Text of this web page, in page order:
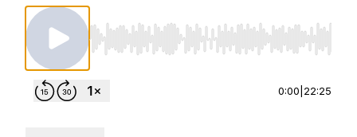
Use Left/Right to seek, Home/End to jump
0:00 22:25